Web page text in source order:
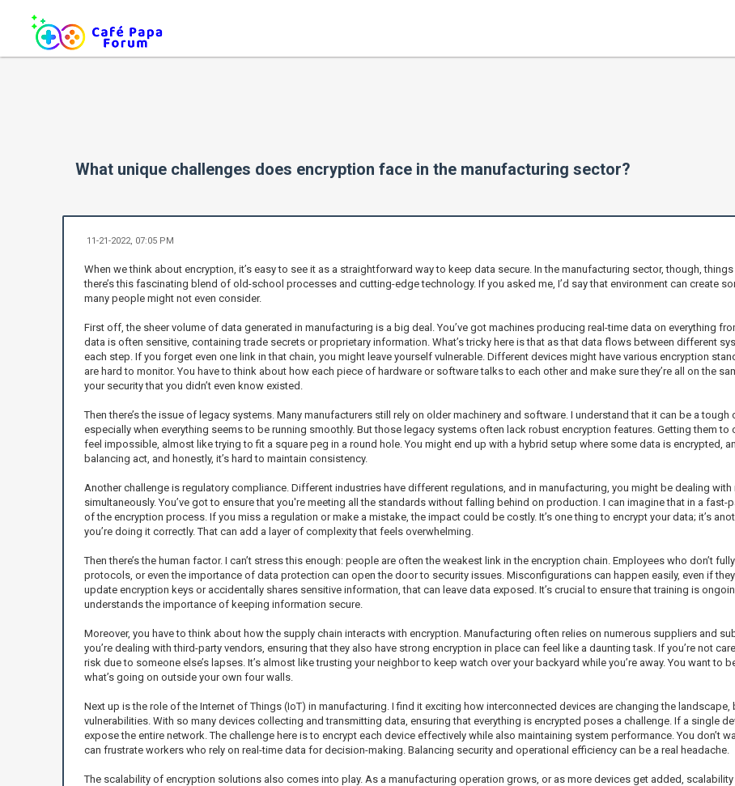
What unique challenges does encryption face in the manufacturing sector?
11-21-2022, 07:05 PM
When we think about encryption, it’s easy to see it as a straightforward way to keep data secure. In the manufacturing sector, though,
there’s this fascinating blend of old-school processes and cutting-edge technology. If you asked me, I’d say that environment can create
many people might not even consider.
First off, the sheer volume of data generated in manufacturing is a big deal. You’ve got machines producing real-time data on everything
data is often sensitive, containing trade secrets or proprietary information. What’s tricky here is that as that data flows between different
each step. If you forget even one link in that chain, you might leave yourself vulnerable. Different devices might have various encryption
are hard to monitor. You have to think about how each piece of hardware or software talks to each other and make sure they’re all on the
your security that you didn’t even know existed.
Then there’s the issue of legacy systems. Many manufacturers still rely on older machinery and software. I understand that it can be a
especially when everything seems to be running smoothly. But those legacy systems often lack robust encryption features. Getting them
feel impossible, almost like trying to fit a square peg in a round hole. You might end up with a hybrid setup where some data is encrypted,
balancing act, and honestly, it’s hard to maintain consistency.
Another challenge is regulatory compliance. Different industries have different regulations, and in manufacturing, you might be dealing
simultaneously. You’ve got to ensure that you're meeting all the standards without falling behind on production. I can imagine that in a fast-
of the encryption process. If you miss a regulation or make a mistake, the impact could be costly. It’s one thing to encrypt your data; it’s
you’re doing it correctly. That can add a layer of complexity that feels overwhelming.
Then there’s the human factor. I can’t stress this enough: people are often the weakest link in the encryption chain. Employees who don’t
protocols, or even the importance of data protection can open the door to security issues. Misconfigurations can happen easily, even if
update encryption keys or accidentally shares sensitive information, that can leave data exposed. It’s crucial to ensure that training is
understands the importance of keeping information secure.
Moreover, you have to think about how the supply chain interacts with encryption. Manufacturing often relies on numerous suppliers and
you’re dealing with third-party vendors, ensuring that they also have strong encryption in place can feel like a daunting task. If you’re not
risk due to someone else’s lapses. It’s almost like trusting your neighbor to keep watch over your backyard while you’re away. You want to
what’s going on outside your own four walls.
Next up is the role of the Internet of Things (IoT) in manufacturing. I find it exciting how interconnected devices are changing the
vulnerabilities. With so many devices collecting and transmitting data, ensuring that everything is encrypted poses a challenge. If a single
expose the entire network. The challenge here is to encrypt each device effectively while also maintaining system performance. You don’t
can frustrate workers who rely on real-time data for decision-making. Balancing security and operational efficiency can be a real headache.
The scalability of encryption solutions also comes into play. As a manufacturing operation grows, or as more devices get added,